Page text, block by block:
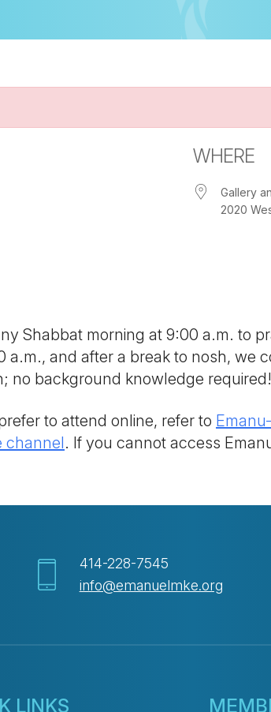
WHERE
Gallery
2020
Shabbat morning at 9:00 a.m. to
and after a break to nosh, we
no background knowledge required!
to attend online, refer to
channel. If you cannot access
414-228-7545
info@emanuelmke.org
LINKS